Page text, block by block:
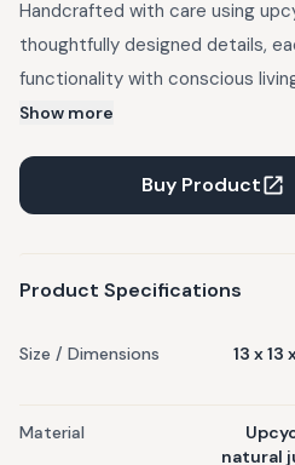
Handcrafted with care using
thoughtfully designed details,
functionality with conscious
artisans; slight variations in
Can be used across living,
and style. Care: Wipe down with
Show more
Buy Product
Product Specifications
Size / Dimensions
13 x 13
Material
natural